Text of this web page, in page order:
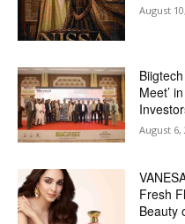
August
Meet’
August 6,
Fresh
Beauty